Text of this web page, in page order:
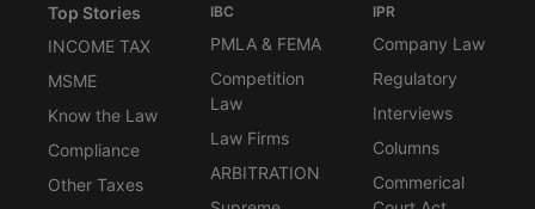
Top Stories
INCOME TAX
MSME
Know the Law
Compliance
Other Taxes
IBC
PMLA & FEMA
Competition
Law
Law Firms
ARBITRATION
IPR
Company Law
Regulatory
Interviews
Columns
Commerical